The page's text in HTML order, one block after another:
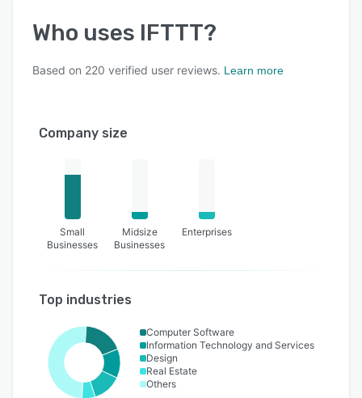
Who uses IFTTT?
Based on 220 verified user reviews. Learn more
Company size
Small
Businesses
Midsize
Businesses
Enterprises
Top industries
Computer Software
Information Technology and Services
Design
Real Estate
Others